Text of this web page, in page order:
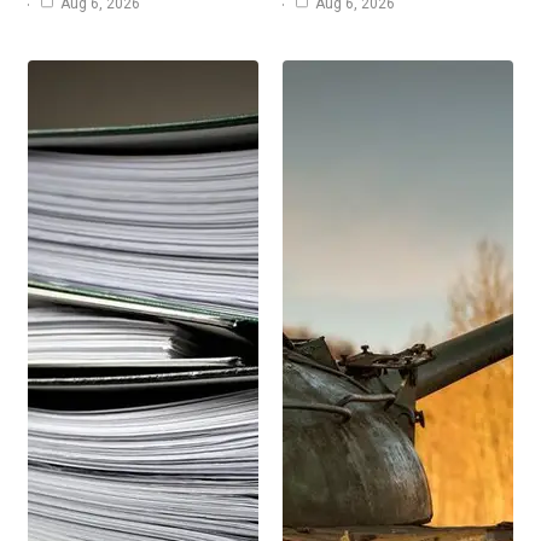
Aug 6, 2026 Aug 6, 2026